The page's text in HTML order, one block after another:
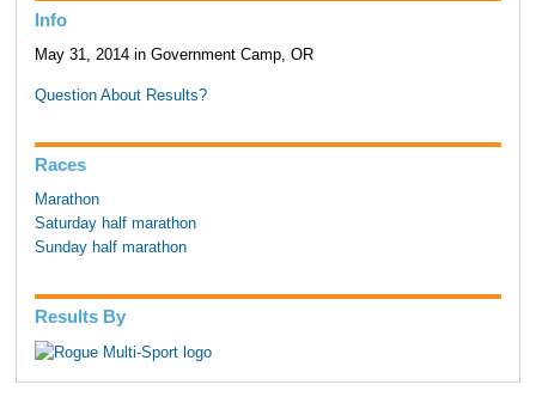
Info
May 31, 2014 in Government Camp, OR
Question About Results?
Races
Marathon
Saturday half marathon
Sunday half marathon
Results By